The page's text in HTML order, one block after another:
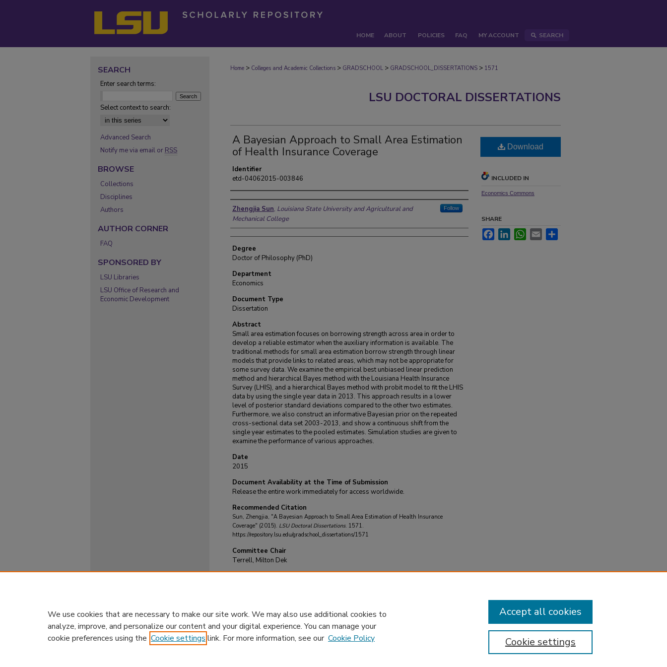
HOME ABOUT POLICIES FAQ MY ACCOUNT SEARCH
Home > Colleges and Academic Collections > GRADSCHOOL > GRADSCHOOL_DISSERTATIONS > 1571
LSU DOCTORAL DISSERTATIONS
A Bayesian Approach to Small Area Estimation
of Health Insurance Coverage
Identifier
etd-04062015-003846
Author
Zhengjia Sun, Louisiana State University and Agricultural and
Mechanical College
Follow
Degree
Doctor of Philosophy (PhD)
Department
Economics
Document Type
Dissertation
Abstract
Small area estimation focuses on borrowing strength across area in order to
develop a reliable estimator when the auxiliary information is available. The
traditional methods for small area estimation borrow strength through linear
models that provide links to related areas, which may not be appropriate for
some survey data. We examine the empirical best unbiased linear prediction
method and hierarchical Bayes method with the Louisiana Health Insurance
Survey (LHIS), and a hierarchical Bayes method with probit model to fit the LHIS
data by using the single year data in 2013. This approach results in a lower
level of posterior standard deviations compared to the other two estimates.
Furthermore, we also construct an informative Bayesian prior on the repeated
cross-sectional data set 2003-2013, and show a continuous shift from the
single year estimates to the pooled estimates. Simulation studies are given to
examine the performance of various approaches.
Date
2015
Document Availability at the Time of Submission
Release the entire work immediately for access worldwide.
Recommended Citation
Sun, Zhengjia, "A Bayesian Approach to Small Area Estimation of Health Insurance
Coverage" (2015). LSU Doctoral Dissertations. 1571.
https://repository.lsu.edu/gradschool_dissertations/1571
Committee Chair
Terrell, Milton Dek
Download
INCLUDED IN
Economics Commons
SHARE
FacebookLinkedInWhatsApp
Email
SEARCH
Enter search terms:
Select context to search:
Advanced Search
Notify me via email or RSS
BROWSE
Collections
Disciplines
Authors
AUTHOR CORNER
FAQ
SPONSORED BY
LSU Libraries
LSU Office of Research and
Economic Development
We use cookies that are necessary to make our site work. We may also use additional cookies to
analyze, improve, and personalize our content and your digital experience. You can manage your
cookie preferences using the Cookie settings link. For more information, see our Cookie Policy Cookie settings
Accept all cookies